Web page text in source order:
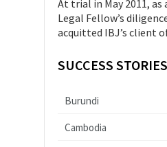
At trial in May 2011,
Legal Fellow’s
acquitted IBJ’s client
SUCCESS STORIES
Burundi
Cambodia